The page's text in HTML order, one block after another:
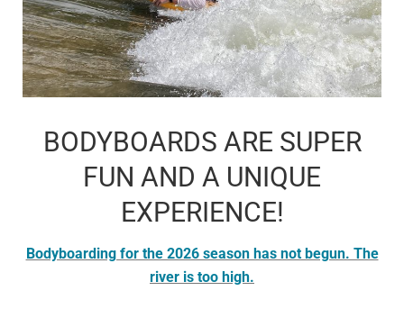
BODYBOARDS ARE SUPER
FUN AND A UNIQUE
EXPERIENCE!
Bodyboarding for the 2026 season has not begun. The
river is too high.